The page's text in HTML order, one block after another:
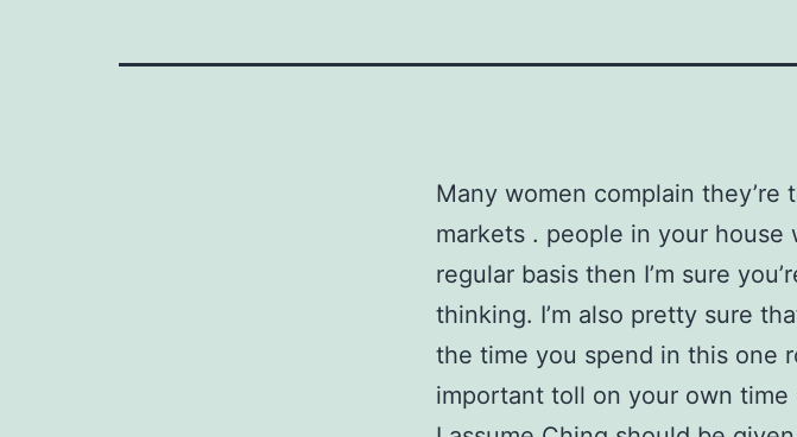
Many women complain
markets . people in your
regular basis then I’m sure
thinking. I’m also pretty sure
the time you spend in this one
important toll on your own time